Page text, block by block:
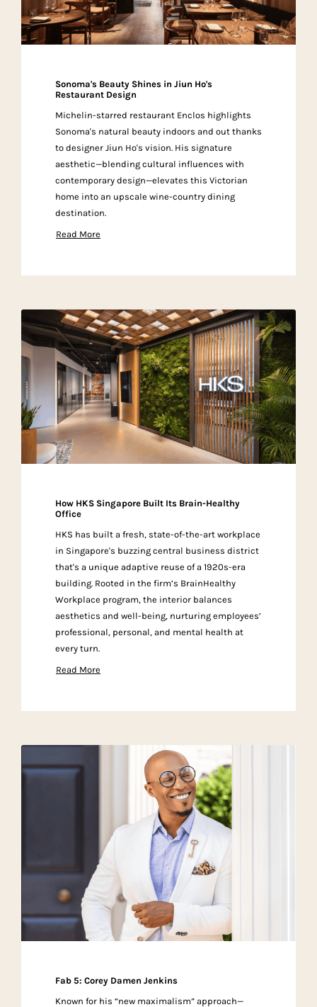
Sonoma's Beauty Shines in Jiun Ho's
Restaurant Design
Michelin-starred restaurant Enclos highlights
Sonoma's natural beauty indoors and out thanks
to designer Jiun Ho's vision. His signature
aesthetic—blending cultural influences with
contemporary design—elevates this Victorian
home into an upscale wine-country dining
destination.
Read More
How HKS Singapore Built Its Brain-Healthy
Office
HKS has built a fresh, state-of-the-art workplace
in Singapore's buzzing central business district
that's a unique adaptive reuse of a 1920s-era
building. Rooted in the firm’s BrainHealthy
Workplace program, the interior balances
aesthetics and well-being, nurturing employees’
professional, personal, and mental health at
every turn.
Read More
Fab 5: Corey Damen Jenkins
Known for his “new maximalism” approach—